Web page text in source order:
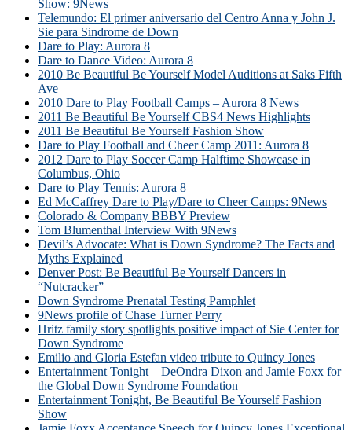
Show: 9News
Telemundo: El primer aniversario del Centro Anna y John J.
Sie para Sindrome de Down
Dare to Play: Aurora 8
Dare to Dance Video: Aurora 8
2010 Be Beautiful Be Yourself Model Auditions at Saks Fifth
Ave
2010 Dare to Play Football Camps – Aurora 8 News
2011 Be Beautiful Be Yourself CBS4 News Highlights
2011 Be Beautiful Be Yourself Fashion Show
Dare to Play Football and Cheer Camp 2011: Aurora 8
2012 Dare to Play Soccer Camp Halftime Showcase in
Columbus, Ohio
Dare to Play Tennis: Aurora 8
Ed McCaffrey Dare to Play/Dare to Cheer Camps: 9News
Colorado & Company BBBY Preview
Tom Blumenthal Interview With 9News
Devil’s Advocate: What is Down Syndrome? The Facts and
Myths Explained
Denver Post: Be Beautiful Be Yourself Dancers in
“Nutcracker”
Down Syndrome Prenatal Testing Pamphlet
9News profile of Chase Turner Perry
Hritz family story spotlights positive impact of Sie Center for
Down Syndrome
Emilio and Gloria Estefan video tribute to Quincy Jones
Entertainment Tonight – DeOndra Dixon and Jamie Foxx for
the Global Down Syndrome Foundation
Entertainment Tonight, Be Beautiful Be Yourself Fashion
Show